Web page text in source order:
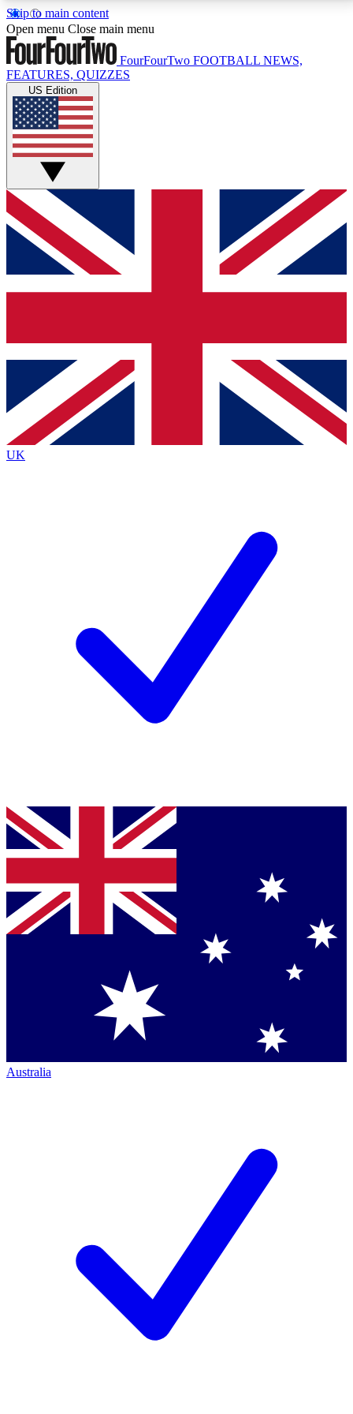
Skip to main content
17
MEMBER FEATURESACCESS AVAILABLE
Live Q&A Sessions
Weekly interactive sessions
GET CLUB ACCESS QUICK
For the quickest way to join, simply enter your email
below and get access. We will send a confirmation
and sign you up to our newsletter to keep you
Contact me with news and offers from other Future
brands
By submitting your information you agree to the Terms & Conditionsand
Privacy
Policyand are aged 16 or over.
Open menu Close main menu
FourFourTwo FOOTBALL NEWS,
FEATURES, QUIZZES
US Edition
UK
Australia